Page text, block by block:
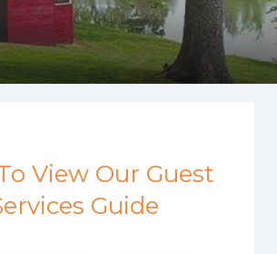
View Our Guest
Guide